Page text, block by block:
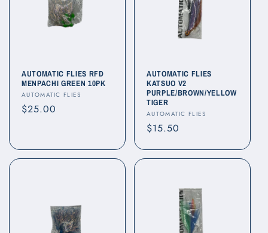
AUTOMATIC FLIES RFD
MENPACHI GREEN 10PK
Vendor:
AUTOMATIC FLIES
Regular
$25.00
AUTOMATIC FLIES
KATSUO V2
PURPLE/BROWN/YELLOW
TIGER
Vendor:
AUTOMATIC FLIES
Regular
$15.50